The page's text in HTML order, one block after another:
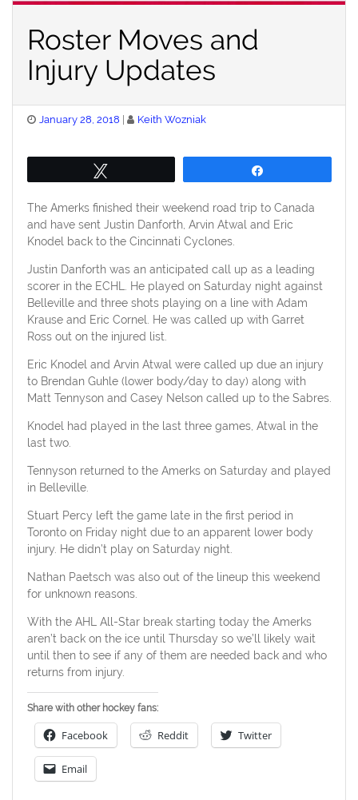
Roster Moves and
Injury Updates
Posted
January 28, 2018 Keith Wozniak
The Amerks finished their weekend road trip to Canada
and have sent Justin Danforth, Arvin Atwal and Eric
Knodel back to the Cincinnati Cyclones.
Justin Danforth was an anticipated call up as a leading
scorer in the ECHL. He played on Saturday night against
Belleville and three shots playing on a line with Adam
Krause and Eric Cornel. He was called up with Garret
Ross out on the injured list.
Eric Knodel and Arvin Atwal were called up due an injury
to Brendan Guhle (lower body/day to day) along with
Matt Tennyson and Casey Nelson called up to the Sabres.
Knodel had played in the last three games, Atwal in the
last two.
Tennyson returned to the Amerks on Saturday and played
in Belleville.
Stuart Percy left the game late in the first period in
Toronto on Friday night due to an apparent lower body
injury. He didn’t play on Saturday night.
Nathan Paetsch was also out of the lineup this weekend
for unknown reasons.
With the AHL All-Star break starting today the Amerks
aren’t back on the ice until Thursday so we’ll likely wait
until then to see if any of them are needed back and who
returns from injury.
Share with other hockey fans:
Facebook Reddit Twitter
Email